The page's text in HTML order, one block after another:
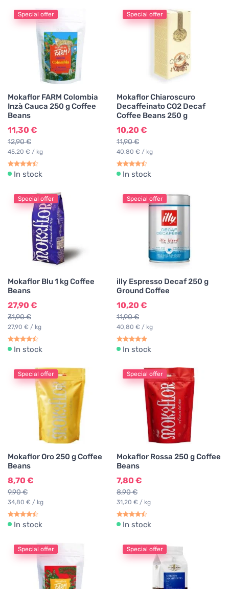
Special offer
Mokaflor FARM Colombia
Inzà Cauca 250 g Coffee
Beans
11,30 €
12,90 €
45,20 € / kg
In stock
Special offer
Mokaflor Chiaroscuro
Decaffeinato CO2 Decaf
Coffee Beans 250 g
10,20 €
11,90 €
40,80 € / kg
In stock
Special offer
Mokaflor Blu 1 kg Coffee
Beans
27,90 €
31,90 €
27,90 € / kg
In stock
Special offer
illy Espresso Decaf 250 g
Ground Coffee
10,20 €
11,90 €
40,80 € / kg
In stock
Special offer
Mokaflor Oro 250 g Coffee
Beans
8,70 €
9,90 €
34,80 € / kg
In stock
Special offer
Mokaflor Rossa 250 g Coffee
Beans
7,80 €
8,90 €
31,20 € / kg
In stock
Special offer Special offer